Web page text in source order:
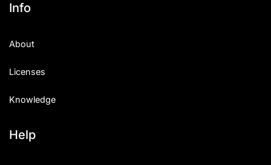
Info
About
Licenses
Knowledge
Help